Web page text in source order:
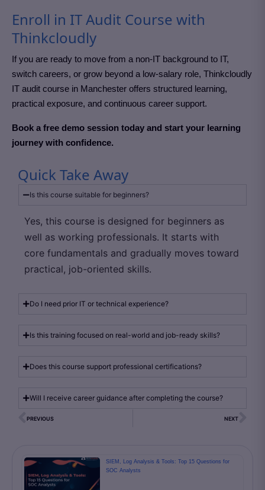
Enroll in IT Audit Course with
Thinkcloudly
If you are ready to move from a non-IT background to IT,
switch careers, or grow beyond a low-salary role, Thinkcloudly
IT audit course in Manchester offers structured learning,
practical exposure, and continuous career support.
Book a free demo session today and start your learning
journey with confidence.
Quick Take Away
Is this course suitable for beginners?
Yes, this course is designed for beginners as
well as working professionals. It starts with
core fundamentals and gradually moves toward
practical, job-oriented skills.
Do I need prior IT or technical experience?
Is this training focused on real-world and job-ready skills?
Does this course support professional certifications?
Will I receive career guidance after completing the course?
PREVIOUS NEXT
SIEM, Log Analysis & Tools: Top 15 Questions for
SOC Analysts